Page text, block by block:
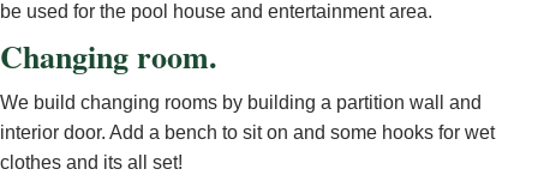
be used for the pool house and entertainment area.
Changing room.
We build changing rooms by building a partition wall and
interior door. Add a bench to sit on and some hooks for wet
clothes and its all set!